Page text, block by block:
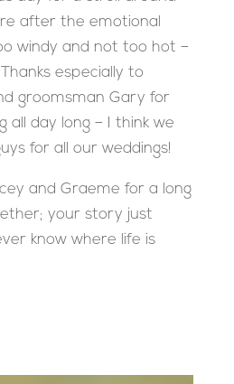
after the emotional
windy and not too hot –
especially to
groomsman Gary for
all day long – I think we
for all our weddings!
and Graeme for a long
your story just
know where life is